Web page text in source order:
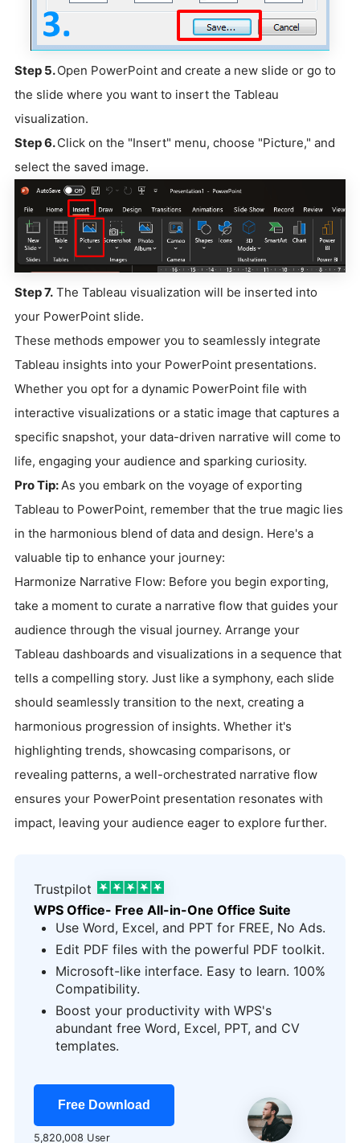
Step 5.Open PowerPoint and create a new slide or go to
the slide where you want to insert the Tableau
visualization.
Step 6.Click on the "Insert" menu, choose "Picture," and
select the saved image.
Step 7. The Tableau visualization will be inserted into
your PowerPoint slide.
These methods empower you to seamlessly integrate
Tableau insights into your PowerPoint presentations.
Whether you opt for a dynamic PowerPoint file with
interactive visualizations or a static image that captures a
specific snapshot, your data-driven narrative will come to
life, engaging your audience and sparking curiosity.
Pro Tip:As you embark on the voyage of exporting
Tableau to PowerPoint, remember that the true magic lies
in the harmonious blend of data and design. Here's a
valuable tip to enhance your journey:
Harmonize Narrative Flow: Before you begin exporting,
take a moment to curate a narrative flow that guides your
audience through the visual journey. Arrange your
Tableau dashboards and visualizations in a sequence that
tells a compelling story. Just like a symphony, each slide
should seamlessly transition to the next, creating a
harmonious progression of insights. Whether it's
highlighting trends, showcasing comparisons, or
revealing patterns, a well-orchestrated narrative flow
ensures your PowerPoint presentation resonates with
impact, leaving your audience eager to explore further.
Trustpilot
WPS Office- Free All-in-One Office Suite
Use Word, Excel, and PPT for FREE, No Ads.
Edit PDF files with the powerful PDF toolkit.
Microsoft-like interface. Easy to learn. 100%
Compatibility.
Boost your productivity with WPS's
abundant free Word, Excel, PPT, and CV
templates.
Free Download
5,820,008 User